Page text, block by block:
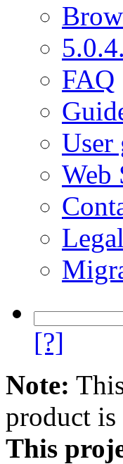
FAQ
User
Web
Legal
[?]
Note:
product
This